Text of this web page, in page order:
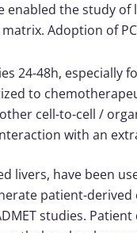
enabled the study
Adoption of
24-48h, especially
to
cell-to-cell /
with an
livers, have been
patient-
studies.